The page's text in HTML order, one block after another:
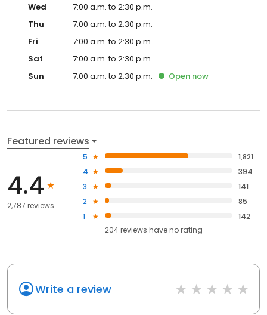
Wed
7:00 a.m. to 2:30 p.m.
Thu
7:00 a.m. to 2:30 p.m.
Fri
7:00 a.m. to 2:30 p.m.
Sat
7:00 a.m. to 2:30 p.m.
Sun
7:00 a.m. to 2:30 p.m. Open now
Featured reviews
4.4
2,787 reviews
5
1,821
4
394
3
141
2
85
1
142
204reviews haveno rating
Write a review